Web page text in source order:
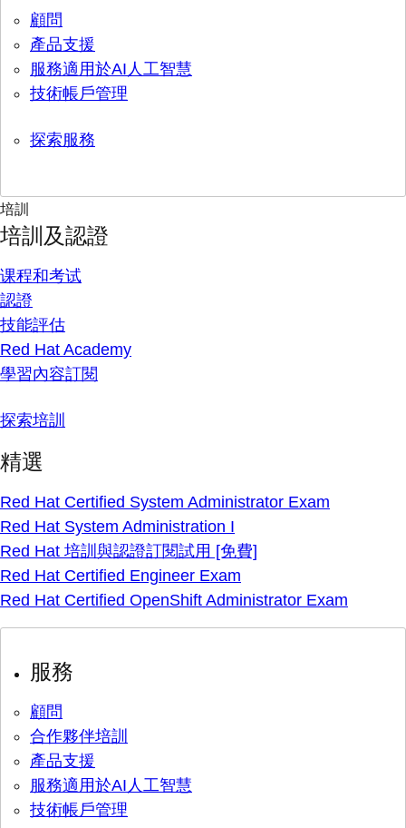
顧問
產品支援
服務適用於AI人工智慧
技術帳戶管理
探索服務
培訓
培訓及認證
课程和考试
認證
技能評估
Red Hat Academy
學習內容訂閱
探索培訓
精選
Red Hat Certified System Administrator Exam
Red Hat System Administration I
Red Hat 培訓與認證訂閱試用 [免費]
Red Hat Certified Engineer Exam
Red Hat Certified OpenShift Administrator Exam
服務
顧問
合作夥伴培訓
產品支援
服務適用於AI人工智慧
技術帳戶管理